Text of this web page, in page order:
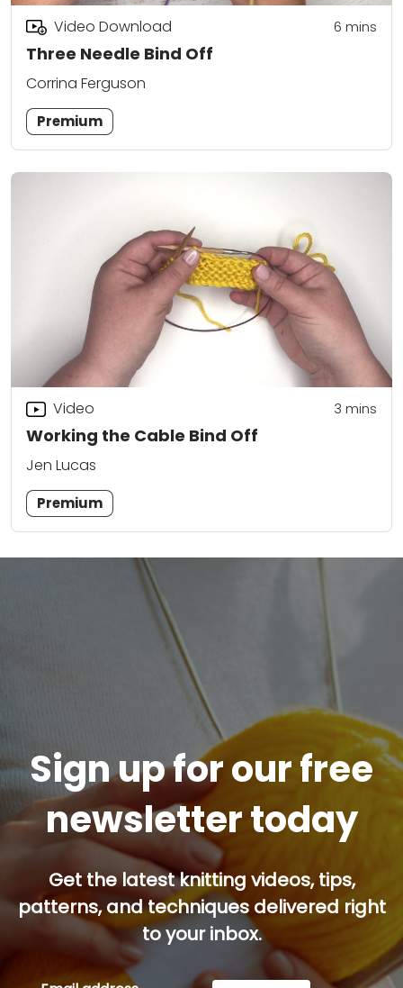
Three Needle Bind Off
Video Download 6 mins
Corrina Ferguson
Premium
Working the Cable Bind Off
Video 3 mins
Jen Lucas
Premium
Sign up for our free
newsletter today
Get the latest knitting videos, tips,
patterns, and techniques delivered right
to your inbox.